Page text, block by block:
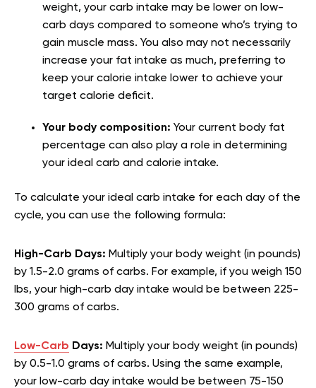
weight, your carb intake may be lower on low-
carb days compared to someone who’s trying to
gain muscle mass. You also may not necessarily
increase your fat intake as much, preferring to
keep your calorie intake lower to achieve your
target calorie deficit.
Your body composition: Your current body fat
percentage can also play a role in determining
your ideal carb and calorie intake.
To calculate your ideal carb intake for each day of the
cycle, you can use the following formula:
High-Carb Days: Multiply your body weight (in pounds)
by 1.5-2.0 grams of carbs. For example, if you weigh 150
lbs, your high-carb day intake would be between 225-
300 grams of carbs.
Low-Carb Days: Multiply your body weight (in pounds)
by 0.5-1.0 grams of carbs. Using the same example,
your low-carb day intake would be between 75-150